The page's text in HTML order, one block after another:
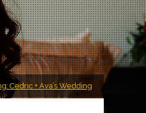
Cedric + Ava’s Wedding